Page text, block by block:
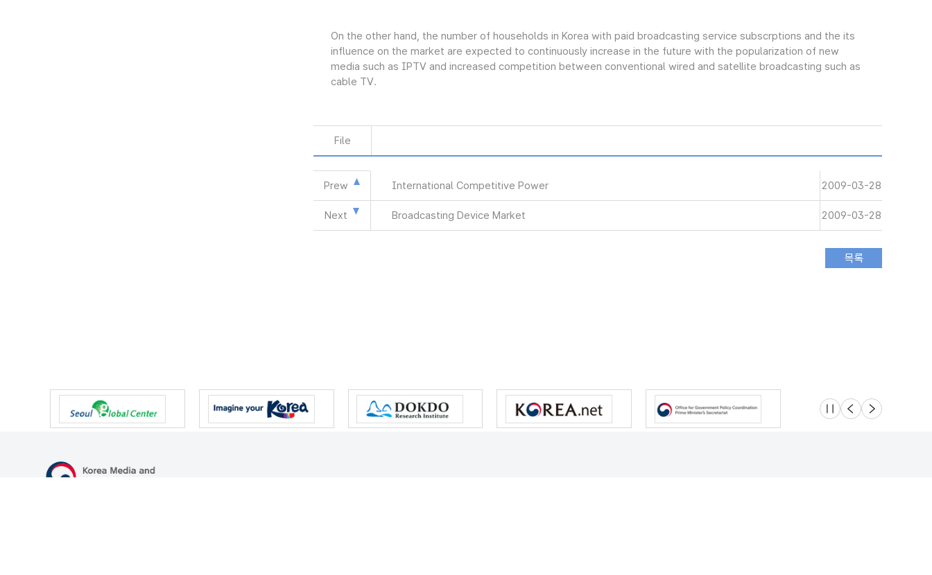
On the other hand, the number of households in Korea with paid broadcasting service subscrptions and the its
influence on the market are expected to continuously increase in the future with the popularization of new
media such as IPTV and increased competition between conventional wired and satellite broadcasting such as
cable TV.
File
Prew International Competitive Power 2009-03-28
Next Broadcasting Device Market 2009-03-28
슬라이드 멈춤
이전 다음